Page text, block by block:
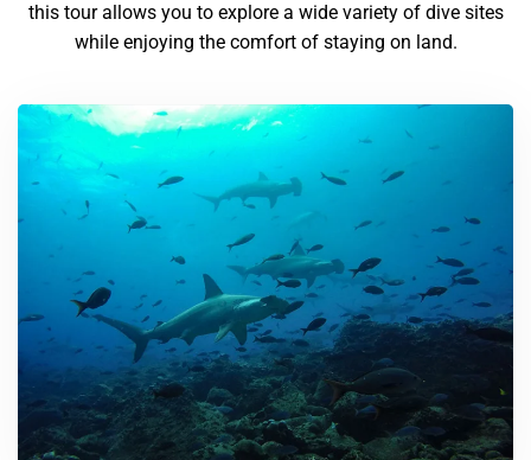
this tour allows you to explore a wide variety of dive sites
while enjoying the comfort of staying on land.